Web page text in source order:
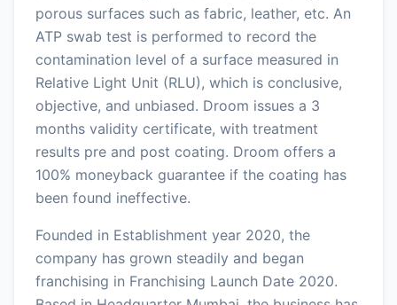
porous surfaces such as fabric, leather, etc. An
ATP swab test is performed to record the
contamination level of a surface measured in
Relative Light Unit (RLU), which is conclusive,
objective, and unbiased. Droom issues a 3
months validity certificate, with treatment
results pre and post coating. Droom offers a
100% moneyback guarantee if the coating has
been found ineffective.
Founded in Establishment year 2020, the
company has grown steadily and began
franchising in Franchising Launch Date 2020.